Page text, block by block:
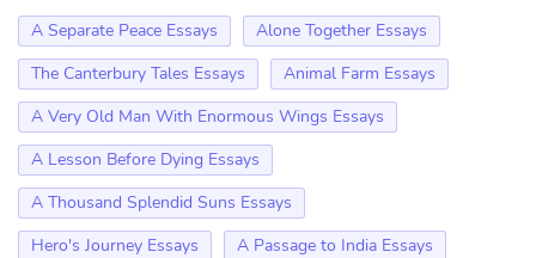
A Separate Peace Essays
Alone Together Essays
The Canterbury Tales Essays
Animal Farm Essays
A Very Old Man With Enormous Wings Essays
A Lesson Before Dying Essays
A Thousand Splendid Suns Essays
Hero's Journey Essays
A Passage to India Essays